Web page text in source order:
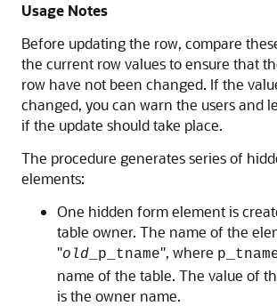
Usage Notes
Before updating the row, compare
the current row values to ensure that
row have not been changed. If the
changed, you can warn the users and
if the update should take place.
The procedure generates series of
elements:
One hidden form element is
table owner. The name of the
"old _p_tname", where
name of the table. The value of
is the owner name.